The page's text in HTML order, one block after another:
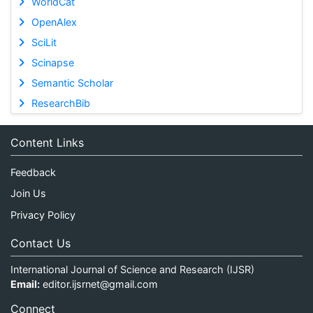
OpenAlex
SciLit
Scinapse
Semantic Scholar
ResearchBib
Content Links
Feedback
Join Us
Privacy Policy
Contact Us
International Journal of Science and Research (IJSR)
Email: editor.ijsrnet@gmail.com
Connect